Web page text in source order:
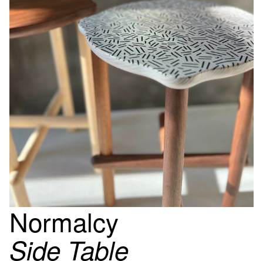
Normalcy
Side Table